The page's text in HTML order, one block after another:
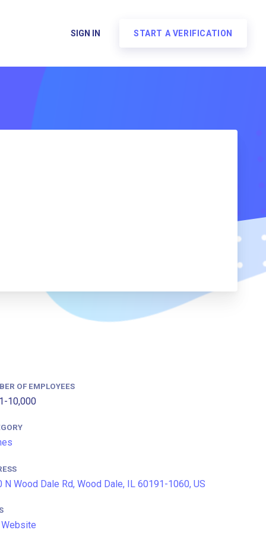
SIGN IN START A VERIFICATION
OF EMPLOYEES
10,000
N Wood Dale Rd, Wood Dale, IL 60191-1060, US
Website